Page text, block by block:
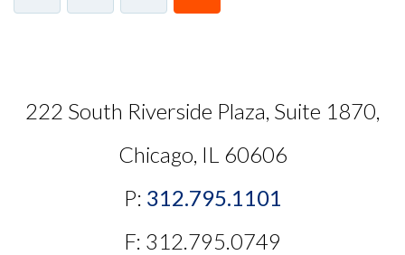
222 South Riverside Plaza, Suite 1870,
Chicago, IL 60606
P: 312.795.1101
F: 312.795.0749